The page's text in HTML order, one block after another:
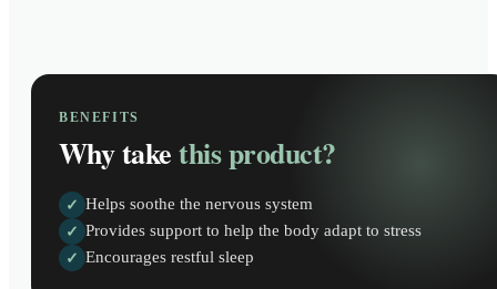
BENEFITS
Why takethis product?
✓ Helps soothe the nervous system
✓ Provides support to help the body adapt to stress
✓ Encourages restful sleep